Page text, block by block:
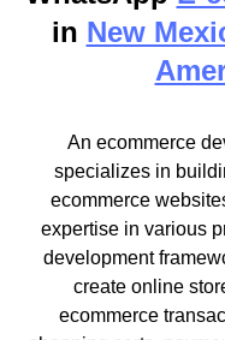
in New
An ecommerce
specializes in
ecommerce
expertise in various
development
create online
ecommerce